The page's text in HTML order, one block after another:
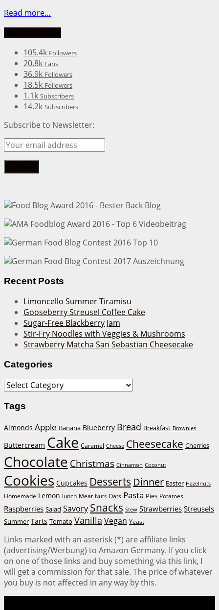
Read more…
105.4k Followers
20.8k Fans
36.9k Followers
18.5k Followers
1.1k Subscribers
14.2k Subscribers
Subscribe to Newsletter:
Recent Posts
Limoncello Summer Tiramisu
Gooseberry Streusel Coffee Cake
Sugar-Free Blackberry Jam
Stir-Fry Noodles with Veggies & Mushrooms
Strawberry Matcha San Sebastian Cheesecake
Categories
Categories
Tags
Almonds Apple Banana Blueberry Bread Breakfast Brownies
Buttercream Cake Caramel Cheese Cheesecake Cherries
Chocolate Christmas Cinnamon Coconut
Cookies Cupcakes Desserts Dinner Easter Hazelnuts
Homemade Lemon lunch Meat Nuts Oats Pasta Pies Potatoes
Raspberries Salad Savory Snacks Stew Strawberries Streusels
Summer Tarts Tomato Vanilla Vegan Yeast
Links marked with an asterisk (*) are affiliate links
(advertising/Werbung) to Amazon Germany. If you click
on one of those links and buy something via this link, I
will get a commission for that sale. The price of whatever
you buy is not affected in any way by this.